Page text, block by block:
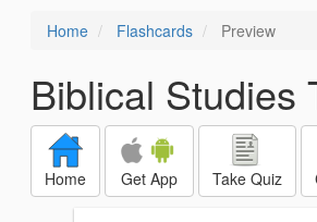
Home Flashcards Preview
Biblical Studies
Home Get App Take Quiz